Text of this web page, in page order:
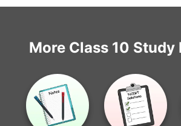
More Class 10 Study